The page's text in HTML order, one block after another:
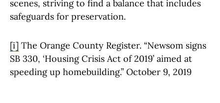
scenes, striving to find a balance that includes
safeguards for preservation.
[i] The Orange County Register. “Newsom signs
SB 330, ‘Housing Crisis Act of 2019’ aimed at
speeding up homebuilding.” October 9, 2019